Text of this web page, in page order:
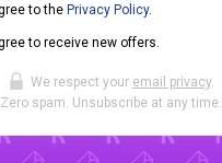
to the Privacy Policy.
to receive new offers.
We respect your email privacy.
Zero spam. Unsubscribe at any time.